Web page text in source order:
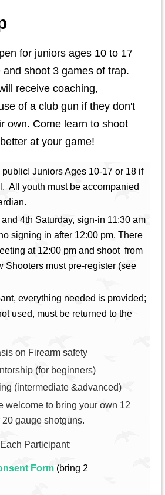
for juniors ages 10 to 17
shoot 3 games of trap.
receive coaching,
of a club gun if they don't
own. Come learn to shoot
at your game!
public! Juniors Ages 10-17 or 18 if
All youth must be accompanied
4th Saturday, sign-in 11:30 am
signing in after 12:00 pm. There
at 12:00 pm and shoot from
Shooters must pre-register (see
everything needed is provided;
used, must be returned to the
on Firearm safety
(for beginners)
(intermediate &advanced)
welcome to bring your own 12
20 gauge shotguns.
Participant:
Form (bring 2